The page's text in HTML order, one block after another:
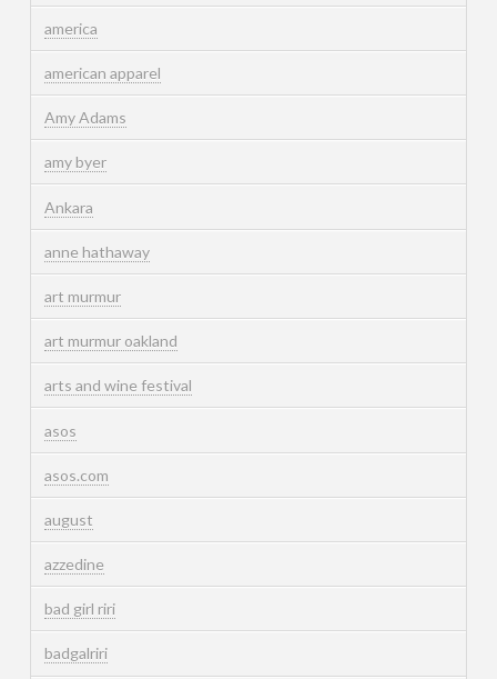
america
american apparel
Amy Adams
amy byer
Ankara
anne hathaway
art murmur
art murmur oakland
arts and wine festival
asos
asos.com
august
azzedine
bad girl riri
badgalriri